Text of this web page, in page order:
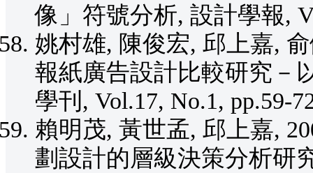
像」符號分析, 設計學報,
姚村雄, 陳俊宏, 邱上嘉,
報紙廣告設計比較研究－
學刊, Vol.17, No.1, pp.59-
賴明茂, 黃世孟, 邱上嘉,
劃設計的層級決策分析研